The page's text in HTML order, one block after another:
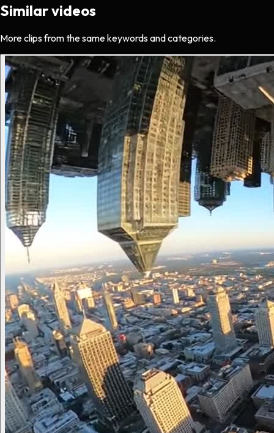
Similar videos
More clips from the same keywords and categories.